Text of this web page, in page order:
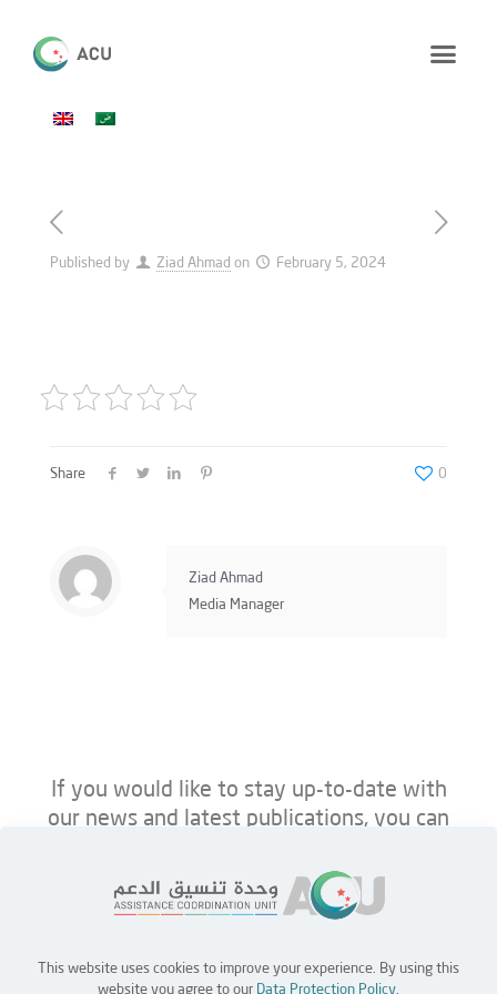
Published by Ziad Ahmad on February 5, 2024
Share 0
Ziad Ahmad
Media Manager
If you would like to stay up-to-date with
our news and latest publications, you can
This website uses cookies to improve your experience. By using this
website you agree to our Data Protection Policy.